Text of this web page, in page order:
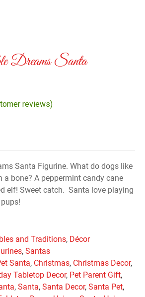
Dreams Santa
reviews)
Santa Figurine. What do dogs like
a bone? A peppermint candy cane
elf! Sweet catch. Santa love playing
and Traditions, Décor
, Santas
Santa, Christmas, Christmas Decor,
Tabletop Decor, Pet Parent Gift,
, Santa, Santa Decor, Santa Pet,